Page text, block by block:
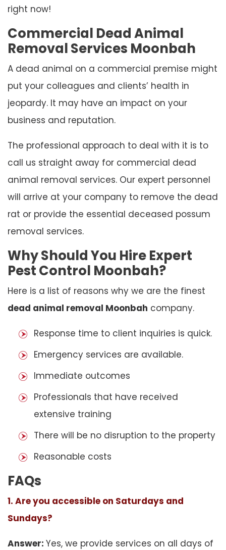
right now!
Commercial Dead Animal
Removal Services Moonbah
A dead animal on a commercial premise might
put your colleagues and clients’ health in
jeopardy. It may have an impact on your
business and reputation.
The professional approach to deal with it is to
call us straight away for commercial dead
animal removal services. Our expert personnel
will arrive at your company to remove the dead
rat or provide the essential deceased possum
removal services.
Why Should You Hire Expert
Pest Control Moonbah?
Here is a list of reasons why we are the finest
dead animal removal Moonbah company.
Response time to client inquiries is quick.
Emergency services are available.
Immediate outcomes
Professionals that have received
extensive training
There will be no disruption to the property
Reasonable costs
FAQs
1. Are you accessible on Saturdays and
Sundays?
Answer: Yes, we provide services on all days of